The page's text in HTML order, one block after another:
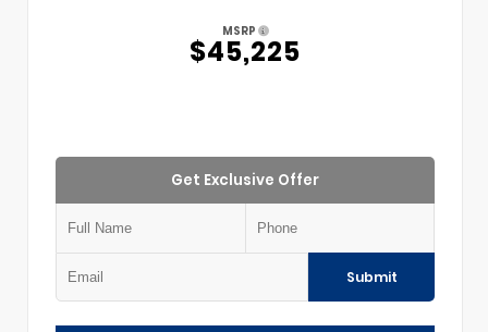
MSRP
$45,225
Get Exclusive Offer
Submit